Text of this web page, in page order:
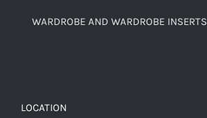
WARDROBE AND WARDROBE INSERTS
LOCATION